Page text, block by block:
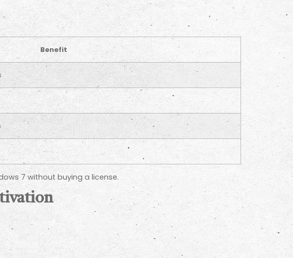
Benefit
7 without buying a license.